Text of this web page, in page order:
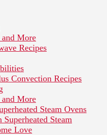
More
Recipes
Convection Recipes
More
Steam Ovens
Steam
Love